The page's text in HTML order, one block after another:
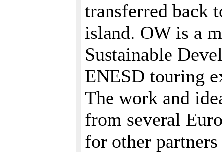
transferred back
island. OW is a
Sustainable
ENESD touring
The work and
from several
for other